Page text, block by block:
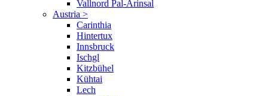
Vallnord Pal-Arinsal
Austria >
Carinthia
Hintertux
Innsbruck
Ischgl
Kitzbühel
Kühtai
Lech